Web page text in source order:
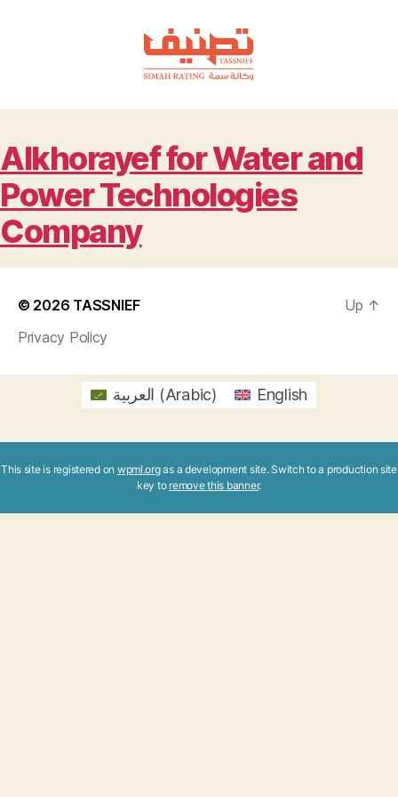
Alkhorayef for Water and
Power Technologies
Company
© 2026 TASSNIEF
Privacy Policy
Up ↑
العربية (Arabic) English
This site is registered on wpml.orgas a development site. Switch to a production site
key to remove this banner.